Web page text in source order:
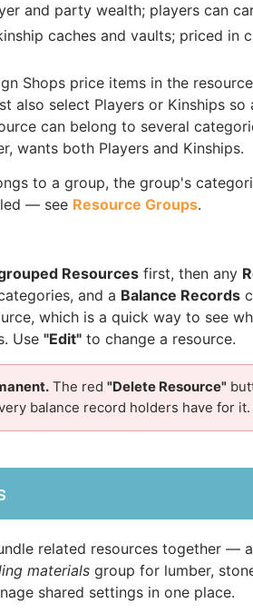
and party wealth; players can
caches and vaults; priced in
Shops price items in the
also select Players or Kinships so
can belong to several
wants both Players and Kinships.
to a group, the group's
— see Resource Groups.
Resources first, then any
and a Balance Records
which is a quick way to see
Use "Edit" to change a resource.
The red "Delete Resource"
balance record holders have for
related resources together — a
materials group for lumber,
shared settings in one place.